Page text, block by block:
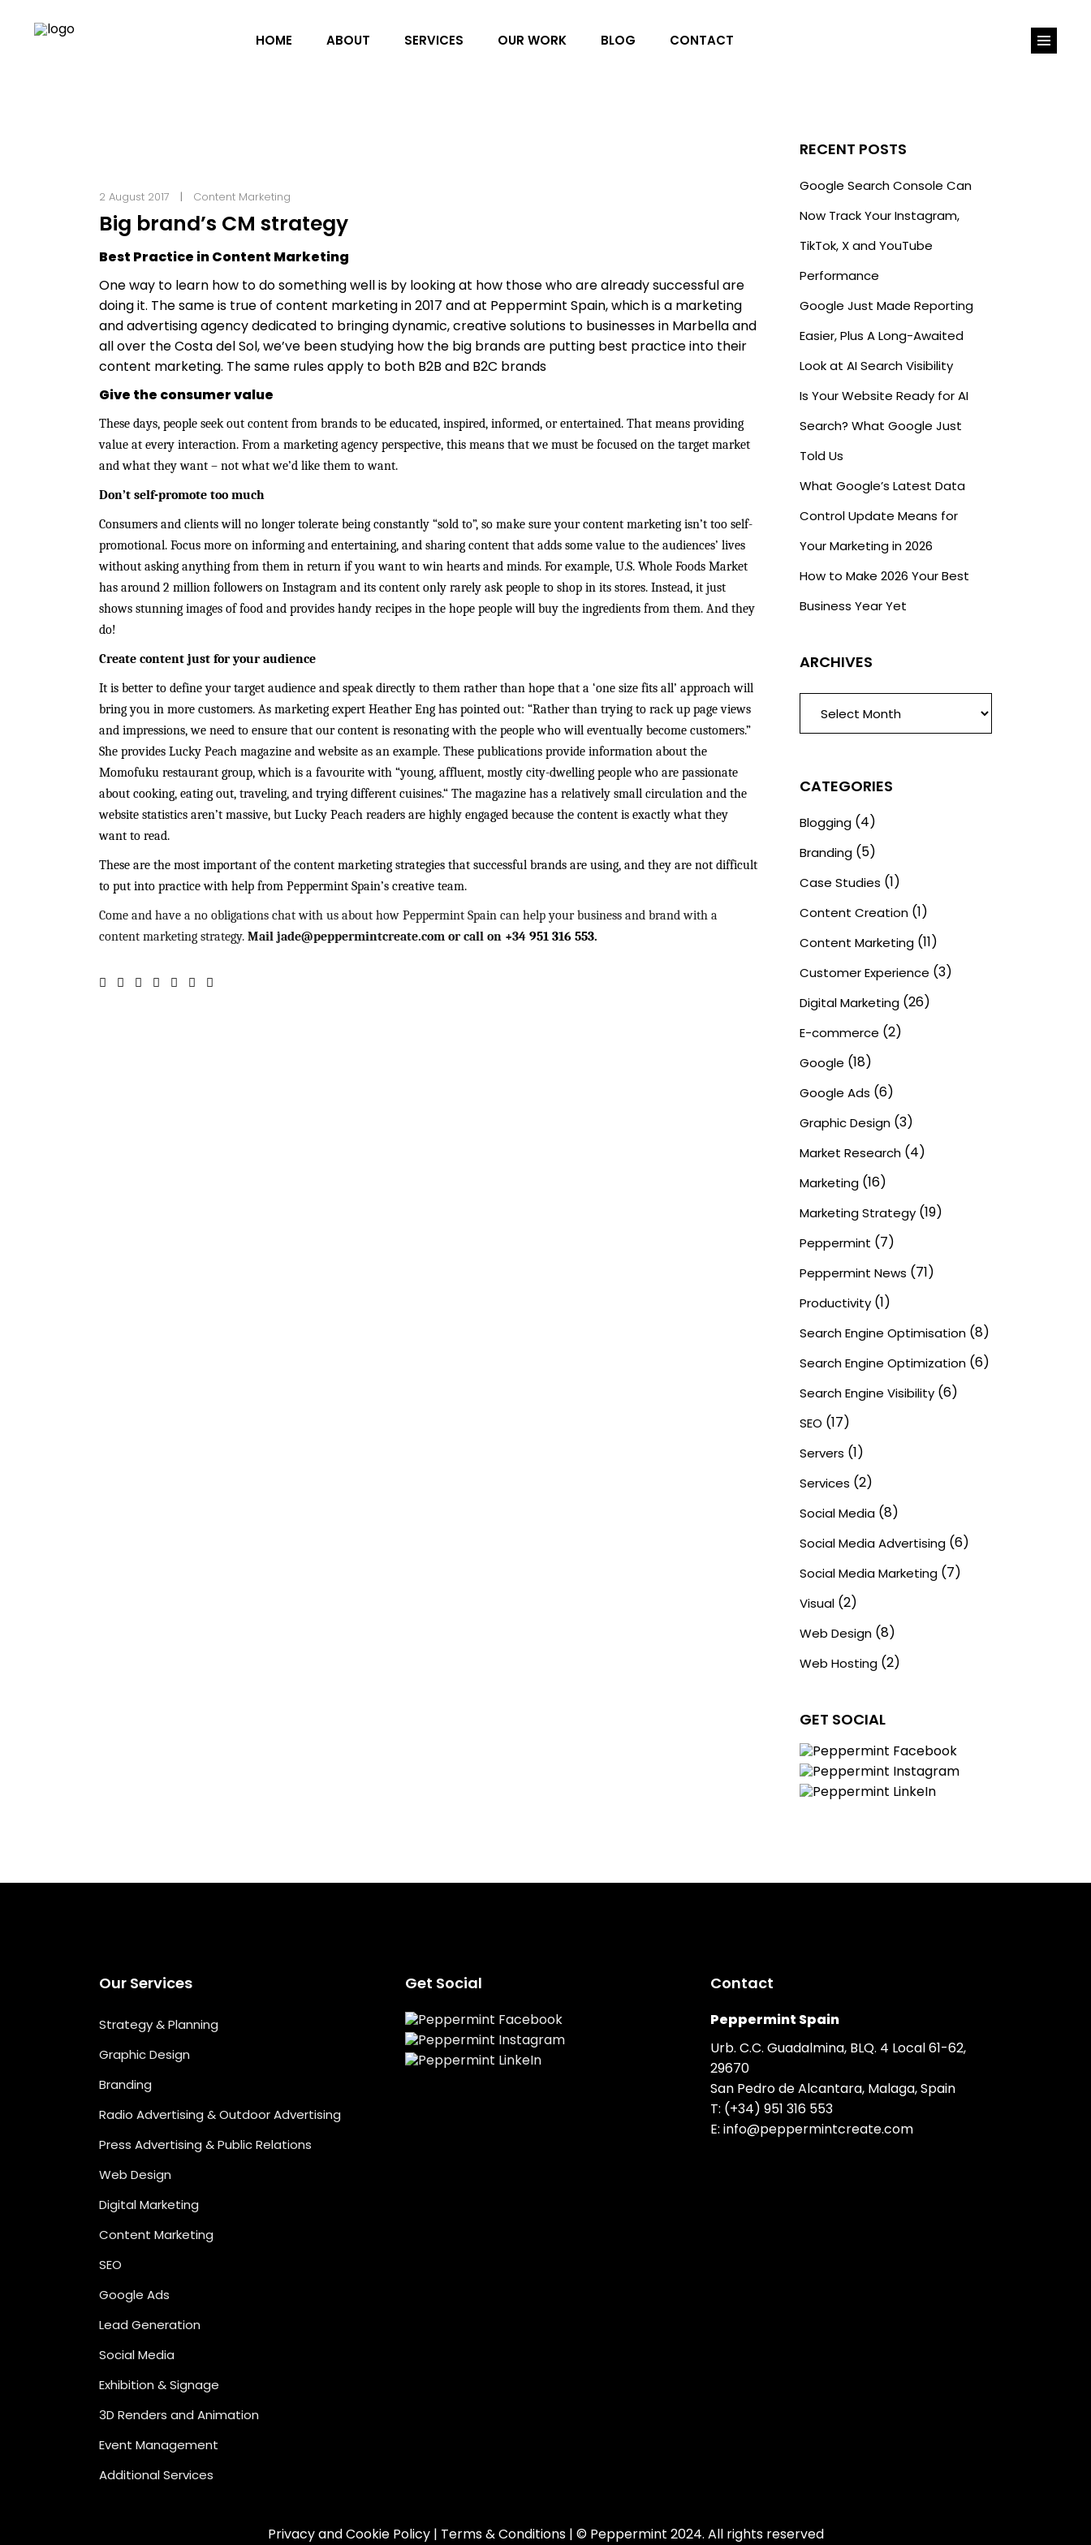
HOME ABOUT SERVICES OUR WORK BLOG CONTACT
2 August 2017 Content Marketing
Big brand’s CM strategy
Best Practice in Content Marketing
One way to learn how to do something well is by looking at how those who are already successful are
doing it. The same is true of content marketing in 2017 and at Peppermint Spain, which is a marketing
and advertising agency dedicated to bringing dynamic, creative solutions to businesses in Marbella and
all over the Costa del Sol, we’ve been studying how the big brands are putting best practice into their
content marketing. The same rules apply to both B2B and B2C brands
Give the consumer value
These days, people seek out content from brands to be educated, inspired, informed, or entertained. That means providing
value at every interaction. From a marketing agency perspective, this means that we must be focused on the target market
and what they want – not what we’d like them to want.
Don’t self-promote too much
Consumers and clients will no longer tolerate being constantly “sold to”, so make sure your content marketing isn’t too self-
promotional. Focus more on informing and entertaining, and sharing content that adds some value to the audiences’ lives
without asking anything from them in return if you want to win hearts and minds. For example, U.S. Whole Foods Market
has around 2 million followers on Instagram and its content only rarely ask people to shop in its stores. Instead, it just
shows stunning images of food and provides handy recipes in the hope people will buy the ingredients from them. And they
do!
Create content just for your audience
It is better to define your target audience and speak directly to them rather than hope that a ‘one size fits all’ approach will
bring you in more customers. As marketing expert Heather Eng has pointed out: “Rather than trying to rack up page views
and impressions, we need to ensure that our content is resonating with the people who will eventually become customers.”
She provides Lucky Peach magazine and website as an example. These publications provide information about the
Momofuku restaurant group, which is a favourite with “young, affluent, mostly city-dwelling people who are passionate
about cooking, eating out, traveling, and trying different cuisines.“ The magazine has a relatively small circulation and the
website statistics aren’t massive, but Lucky Peach readers are highly engaged because the content is exactly what they
want to read.
These are the most important of the content marketing strategies that successful brands are using, and they are not difficult
to put into practice with help from Peppermint Spain’s creative team.
Come and have a no obligations chat with us about how Peppermint Spain can help your business and brand with a
content marketing strategy. Mail jade@peppermintcreate.com or call on +34 951 316 553.
RECENT POSTS
Google Search Console Can
Now Track Your Instagram,
TikTok, X and YouTube
Performance
Google Just Made Reporting
Easier, Plus A Long-Awaited
Look at AI Search Visibility
Is Your Website Ready for AI
Search? What Google Just
Told Us
What Google’s Latest Data
Control Update Means for
Your Marketing in 2026
How to Make 2026 Your Best
Business Year Yet
ARCHIVES
ARCHIVES
CATEGORIES
Blogging(4)
Branding(5)
Case Studies (1)
Content Creation(1)
Content Marketing(11)
Customer Experience (3)
Digital Marketing(26)
E-commerce (2)
Google (18)
Google Ads (6)
Graphic Design(3)
Market Research(4)
Marketing(16)
Marketing Strategy(19)
Peppermint (7)
Peppermint News (71)
Productivity(1)
Search Engine Optimisation(8)
Search Engine Optimization(6)
Search Engine Visibility(6)
SEO (17)
Servers (1)
Services (2)
Social Media(8)
Social Media Advertising(6)
Social Media Marketing(7)
Visual(2)
Web Design(8)
Web Hosting(2)
GET SOCIAL
Our Services
Strategy & Planning
Graphic Design
Branding
Radio Advertising & Outdoor Advertising
Press Advertising & Public Relations
Web Design
Digital Marketing
Content Marketing
SEO
Google Ads
Lead Generation
Social Media
Exhibition & Signage
3D Renders and Animation
Event Management
Additional Services
Get Social Contact
Peppermint Spain
Urb. C.C. Guadalmina, BLQ. 4 Local 61-62,
29670
San Pedro de Alcantara, Malaga, Spain
T: (+34) 951 316 553
E:info@peppermintcreate.com
Privacy and Cookie Policy| Terms & Conditions| © Peppermint 2024. All rights reserved